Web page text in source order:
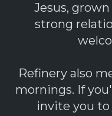
Jesus,
strong
Refinery also
mornings. If
invite you